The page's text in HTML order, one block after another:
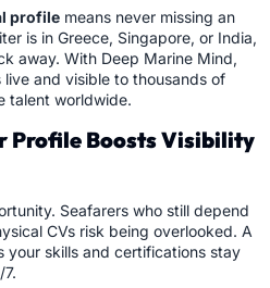
profile means never missing an
is in Greece, Singapore, or India,
away. With Deep Marine Mind,
and visible to thousands of
talent worldwide.
Profile Boosts Visibility
Seafarers who still depend
CVs risk being overlooked. A
your skills and certifications stay